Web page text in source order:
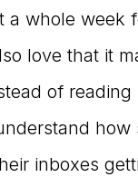
a whole week
love that it
of reading
how
inboxes